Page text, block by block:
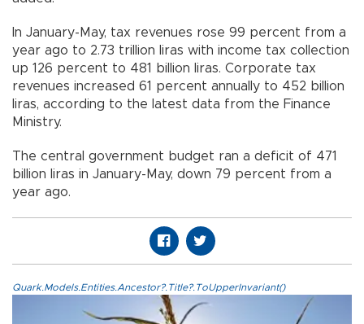
In January-May, tax revenues rose 99 percent from a
year ago to 2.73 trillion liras with income tax collection
up 126 percent to 481 billion liras. Corporate tax
revenues increased 61 percent annually to 452 billion
liras, according to the latest data from the Finance
Ministry.
The central government budget ran a deficit of 471
billion liras in January-May, down 79 percent from a
year ago.
Quark.Models.Entities.Ancestor?.Title?.ToUpperInvariant()